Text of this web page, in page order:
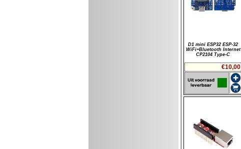
D1 mini ESP32 ESP-32
WiFi+Bluetooth Internet
CP2104 Type-C
€10,00